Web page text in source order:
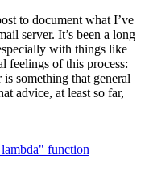
to document what I’ve
server. It’s been a long
with things like
of this process:
something that general
advice, at least so far,
function